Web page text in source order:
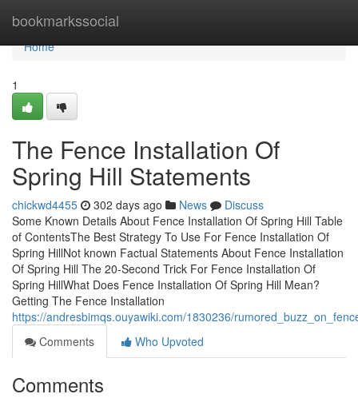
bookmarkssocial
Home
Home
1
The Fence Installation Of
Spring Hill Statements
chickwd4455 302 days ago News
Discuss
Some Known Details About Fence Installation Of Spring Hill Table
of ContentsThe Best Strategy To Use For Fence Installation Of
Spring HillNot known Factual Statements About Fence Installation
Of Spring Hill The 20-Second Trick For Fence Installation Of
Spring HillWhat Does Fence Installation Of Spring Hill Mean?
Getting The Fence Installation
https://andresbimqs.ouyawiki.com/1830236/
Comments
Who Upvoted
Comments